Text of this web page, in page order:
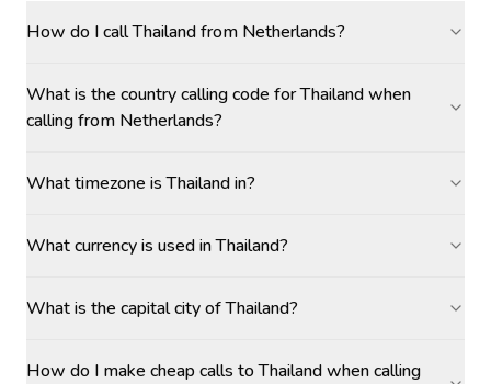
How do I call Thailand from Netherlands?
What is the country calling code for Thailand when
calling from Netherlands?
What timezone is Thailand in?
What currency is used in Thailand?
What is the capital city of Thailand?
How do I make cheap calls to Thailand when calling